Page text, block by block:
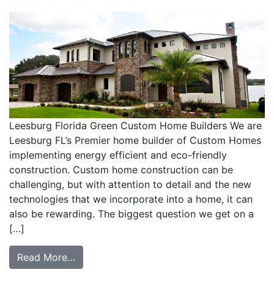
Leesburg Florida Green Custom Home Builders We are
Leesburg FL’s Premier home builder of Custom Homes
implementing energy efficient and eco-friendly
construction. Custom home construction can be
challenging, but with attention to detail and the new
technologies that we incorporate into a home, it can
also be rewarding. The biggest question we get on a
[…]
Read More…